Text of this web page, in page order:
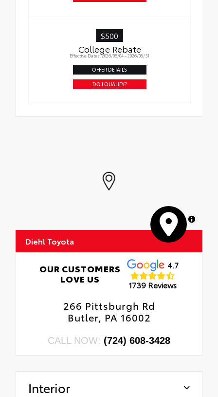
$500
College Rebate
Effective Dates: 2026/08/04 - 2026/08/31
OFFER DETAILS
DO I QUALIFY?
MapLibre
Diehl Toyota
OUR CUSTOMERS
LOVE US
4.7
1739 Reviews
266 Pittsburgh Rd
Butler, PA 16002
CALL NOW: (724) 608-3428
Interior